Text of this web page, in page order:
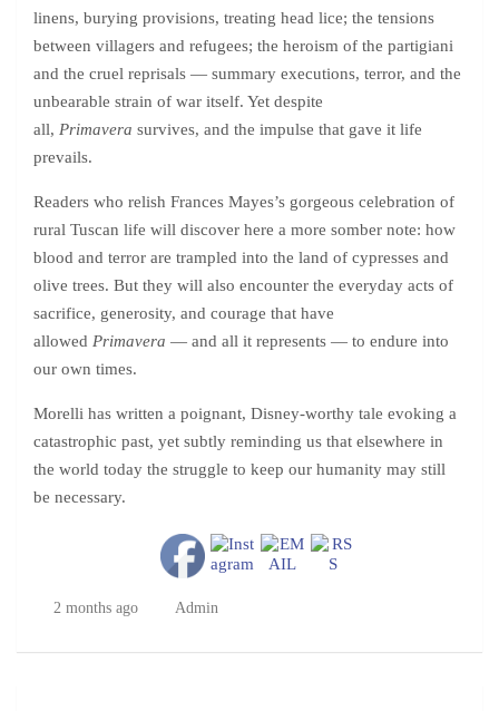
linens, burying provisions, treating head lice; the tensions
between villagers and refugees; the heroism of the partigiani
and the cruel reprisals — summary executions, terror, and the
unbearable strain of war itself. Yet despite
all, Primavera survives, and the impulse that gave it life
prevails.
Readers who relish Frances Mayes’s gorgeous celebration of
rural Tuscan life will discover here a more somber note: how
blood and terror are trampled into the land of cypresses and
olive trees. But they will also encounter the everyday acts of
sacrifice, generosity, and courage that have
allowed Primavera — and all it represents — to endure into
our own times.
Morelli has written a poignant, Disney-worthy tale evoking a
catastrophic past, yet subtly reminding us that elsewhere in
the world today the struggle to keep our humanity may still
be necessary.
2 months ago Admin